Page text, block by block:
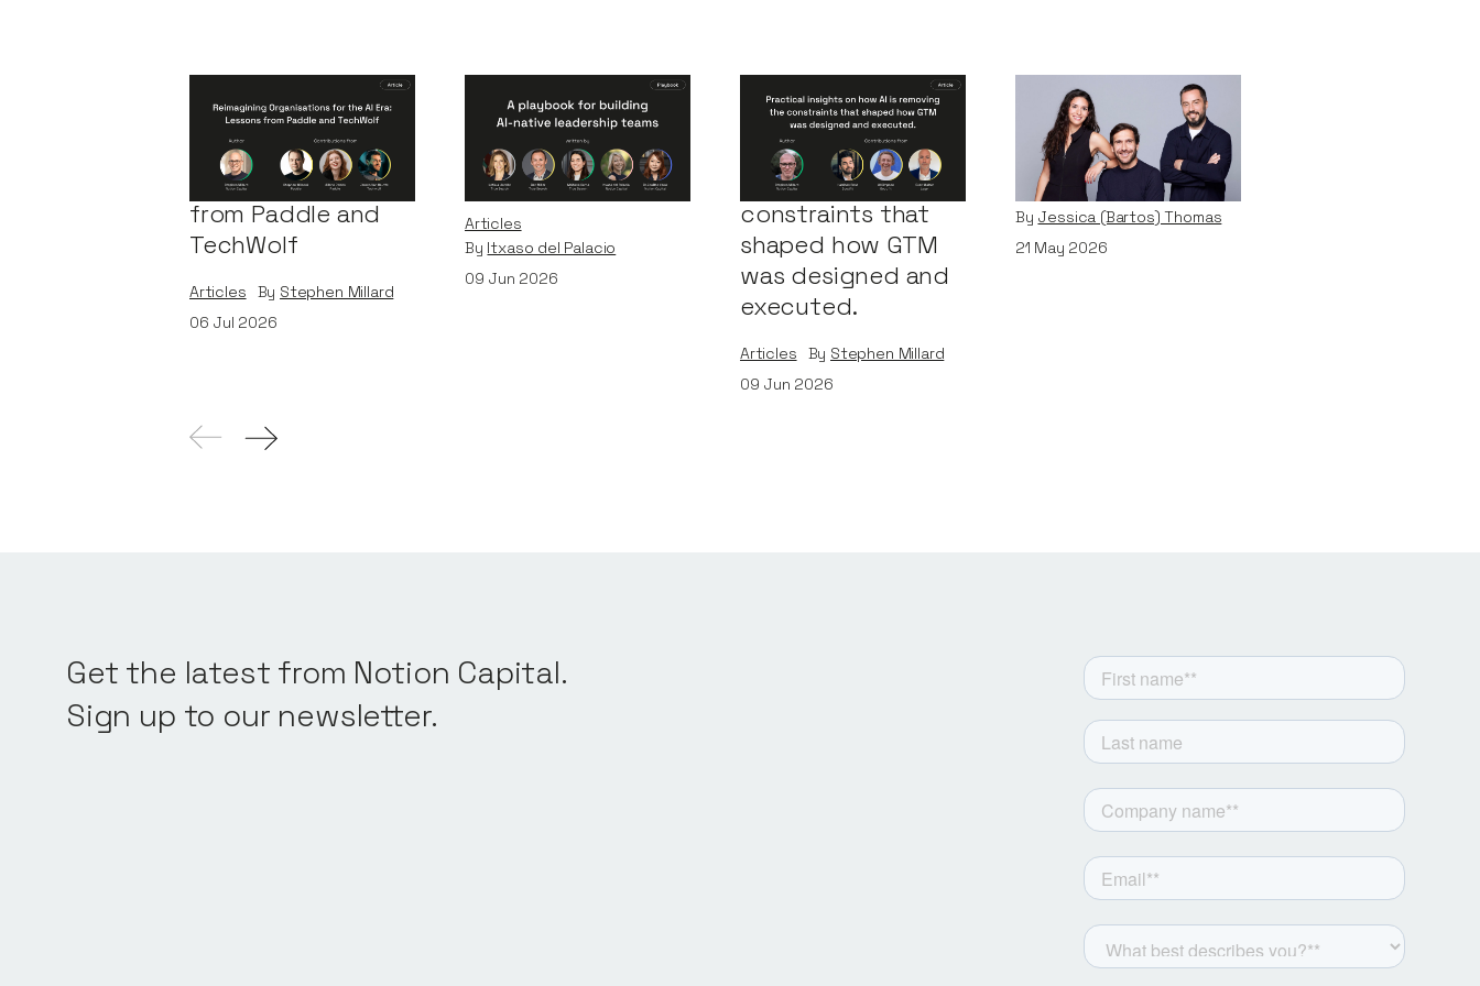
Reimagining
Organisations for
the AI Era: Lessons
from Paddle and
TechWolf
Articles By Stephen Millard
06 Jul 2026
A Playbook for
Building AI-Native
Leadership Teams
Articles
By Itxaso del Palacio
09 Jun 2026
Practical insights
on how AI is
removing the
constraints that
shaped how GTM
was designed and
executed.
Articles By Stephen Millard
09 Jun 2026
Why We Invested in
Pivot
Articles
By Jessica (Bartos) Thomas
21 May 2026
Get the latest from Notion Capital.
Sign up to our newsletter.